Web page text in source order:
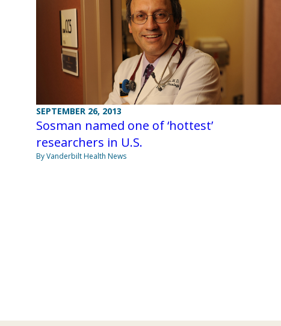
SEPTEMBER 26, 2013
Sosman named one of ‘hottest’
researchers in U.S.
By Vanderbilt Health News